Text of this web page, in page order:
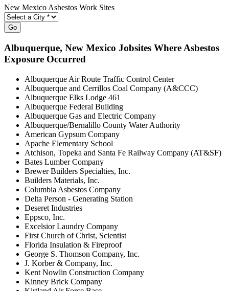
New Mexico Asbestos Work Sites
Go
Albuquerque, New Mexico Jobsites Where Asbestos
Exposure Occurred
Albuquerque Air Route Traffic Control Center
Albuquerque and Cerrillos Coal Company (A&CCC)
Albuquerque Elks Lodge 461
Albuquerque Federal Building
Albuquerque Gas and Electric Company
Albuquerque/Bernalillo County Water Authority
American Gypsum Company
Apache Elementary School
Atchison, Topeka and Santa Fe Railway Company (AT&SF)
Bates Lumber Company
Brewer Builders Specialties, Inc.
Builders Materials, Inc.
Columbia Asbestos Company
Delta Person - Generating Station
Deseret Industries
Eppsco, Inc.
Excelsior Laundry Company
First Church of Christ, Scientist
Florida Insulation & Fireproof
George S. Thomson Company, Inc.
J. Korber & Company, Inc.
Kent Nowlin Construction Company
Kinney Brick Company